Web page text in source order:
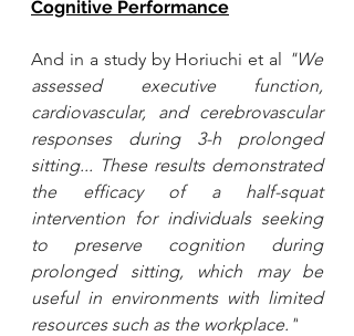
Cognitive Performance
And in a study by Horiuchi et al "We
assessed executive function,
cardiovascular, and cerebrovascular
responses during 3-h prolonged
sitting... These results demonstrated
the efficacy of a half-squat
intervention for individuals seeking
to preserve cognition during
prolonged sitting, which may be
useful in environments with limited
resources such as the workplace."